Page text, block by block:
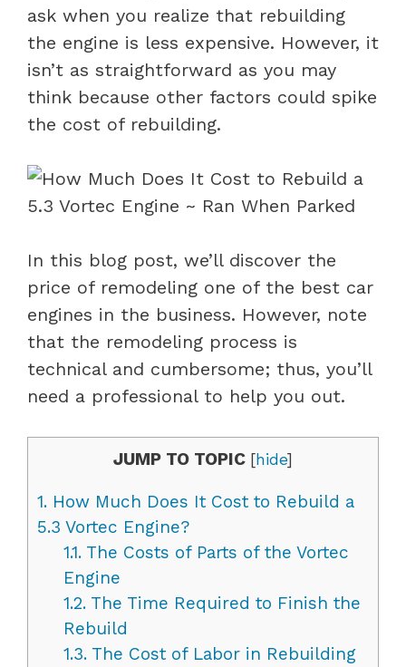
ask when you realize that rebuilding
the engine is less expensive. However, it
isn’t as straightforward as you may
think because other factors could spike
the cost of rebuilding.
In this blog post, we’ll discover the
price of remodeling one of the best car
engines in the business. However, note
that the remodeling process is
technical and cumbersome; thus, you’ll
need a professional to help you out.
JUMP TO TOPIC [hide]
1. How Much Does It Cost to Rebuild a
5.3 Vortec Engine?
1.1.The Costs of Parts of the Vortec
Engine
1.2.The Time Required to Finish the
Rebuild
1.3.The Cost of Labor in Rebuilding